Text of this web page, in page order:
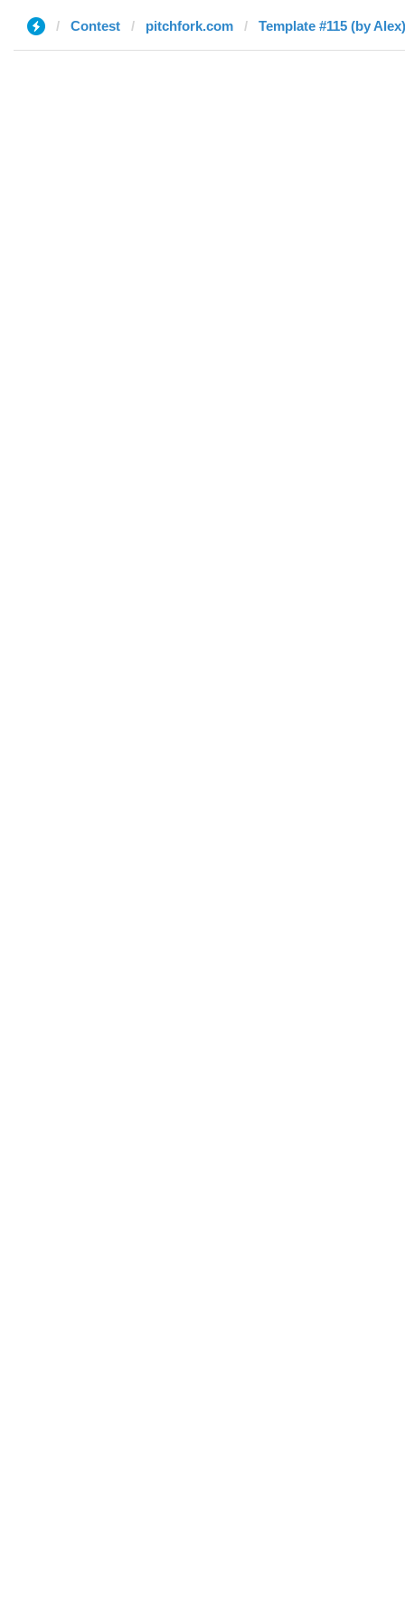
Contest pitchfork.com Template #115 (by Alex)